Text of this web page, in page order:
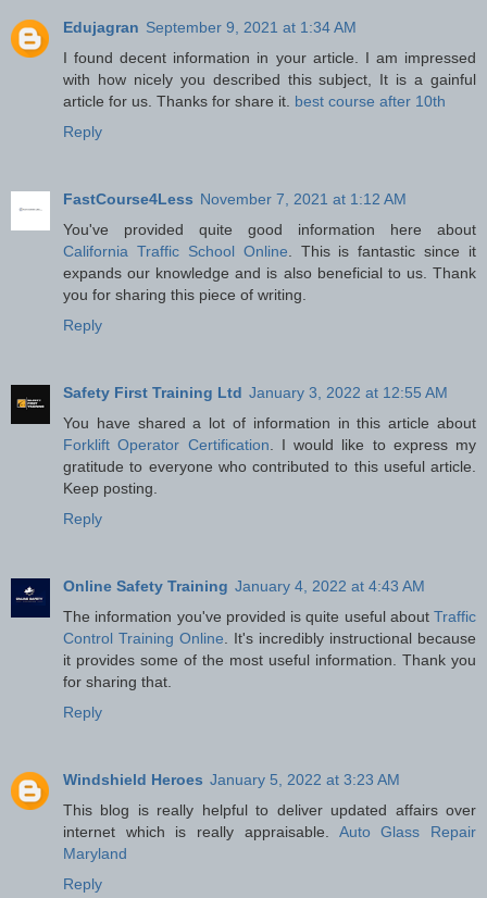
Edujagran September 9, 2021 at 1:34 AM
I found decent information in your article. I am impressed
with how nicely you described this subject, It is a gainful
article for us. Thanks for share it. best course after 10th
Reply
FastCourse4Less November 7, 2021 at 1:12 AM
You've provided quite good information here about
California Traffic School Online . This is fantastic since it
expands our knowledge and is also beneficial to us. Thank
you for sharing this piece of writing.
Reply
Safety First Training Ltd January 3, 2022 at 12:55 AM
You have shared a lot of information in this article about
Forklift Operator Certification . I would like to express my
gratitude to everyone who contributed to this useful article.
Keep posting.
Reply
Online Safety Training January 4, 2022 at 4:43 AM
The information you've provided is quite useful about Traffic
Control Training Online . It's incredibly instructional because
it provides some of the most useful information. Thank you
for sharing that.
Reply
Windshield Heroes January 5, 2022 at 3:23 AM
This blog is really helpful to deliver updated affairs over
internet which is really appraisable. Auto Glass Repair
Maryland
Reply